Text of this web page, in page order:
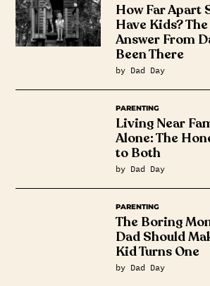
How Far Apart
Have Kids?
Answer From
Been There
by Dad Day
PARENTING
Living Near
Alone: The
to Both
by Dad Day
PARENTING
The Boring
Dad Should
Kid Turns One
by Dad Day